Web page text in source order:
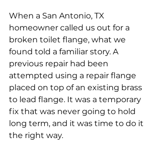
When a San Antonio, TX
homeowner called us out for a
broken toilet flange, what we
found told a familiar story. A
previous repair had been
attempted using a repair flange
placed on top of an existing brass
to lead flange. It was a temporary
fix that was never going to hold
long term, and it was time to do it
the right way.